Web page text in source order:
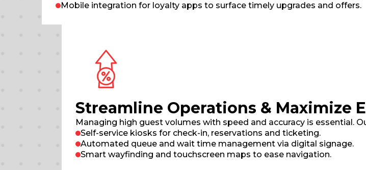
Mobile integration for loyalty apps to surface timely upgrades and offers.
Streamline Operations & Maximize
Managing high guest volumes with speed and accuracy is essential.
Self-service kiosks for check-in, reservations and ticketing.
Automated queue and wait time management via digital signage.
Smart wayfinding and touchscreen maps to ease navigation.